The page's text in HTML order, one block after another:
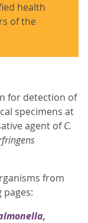
health
of the
for detection of
specimens at
agent ofC.
from